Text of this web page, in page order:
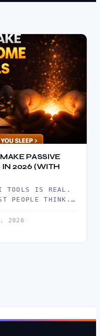
PASSIVE
IN 2026 (WITH
TOOLS IS REAL.
PEOPLE THINK.
2026 ·